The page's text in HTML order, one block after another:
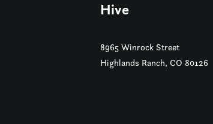
Hive
8965 Winrock Street
Highlands Ranch, CO 80126